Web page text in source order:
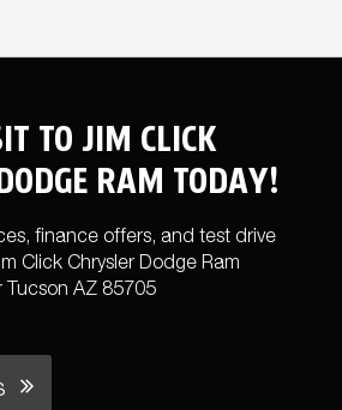
TO JIM CLICK
RAM TODAY!
finance offers, and test drive
Click Chrysler Dodge Ram
Tucson AZ 85705